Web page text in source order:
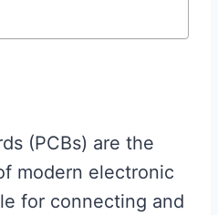
(PCBs) are the
modern electronic
for connecting and